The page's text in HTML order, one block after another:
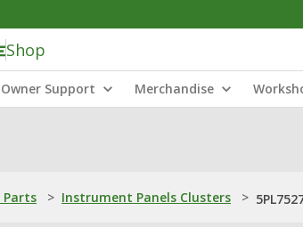
Shop
Owner Support Merchandise
Parts > Instrument Panels Clusters >